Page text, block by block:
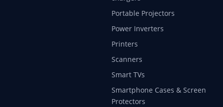
Portable Projectors
Power Inverters
Printers
Scanners
Smart TVs
Smartphone Cases & Screen
Protectors